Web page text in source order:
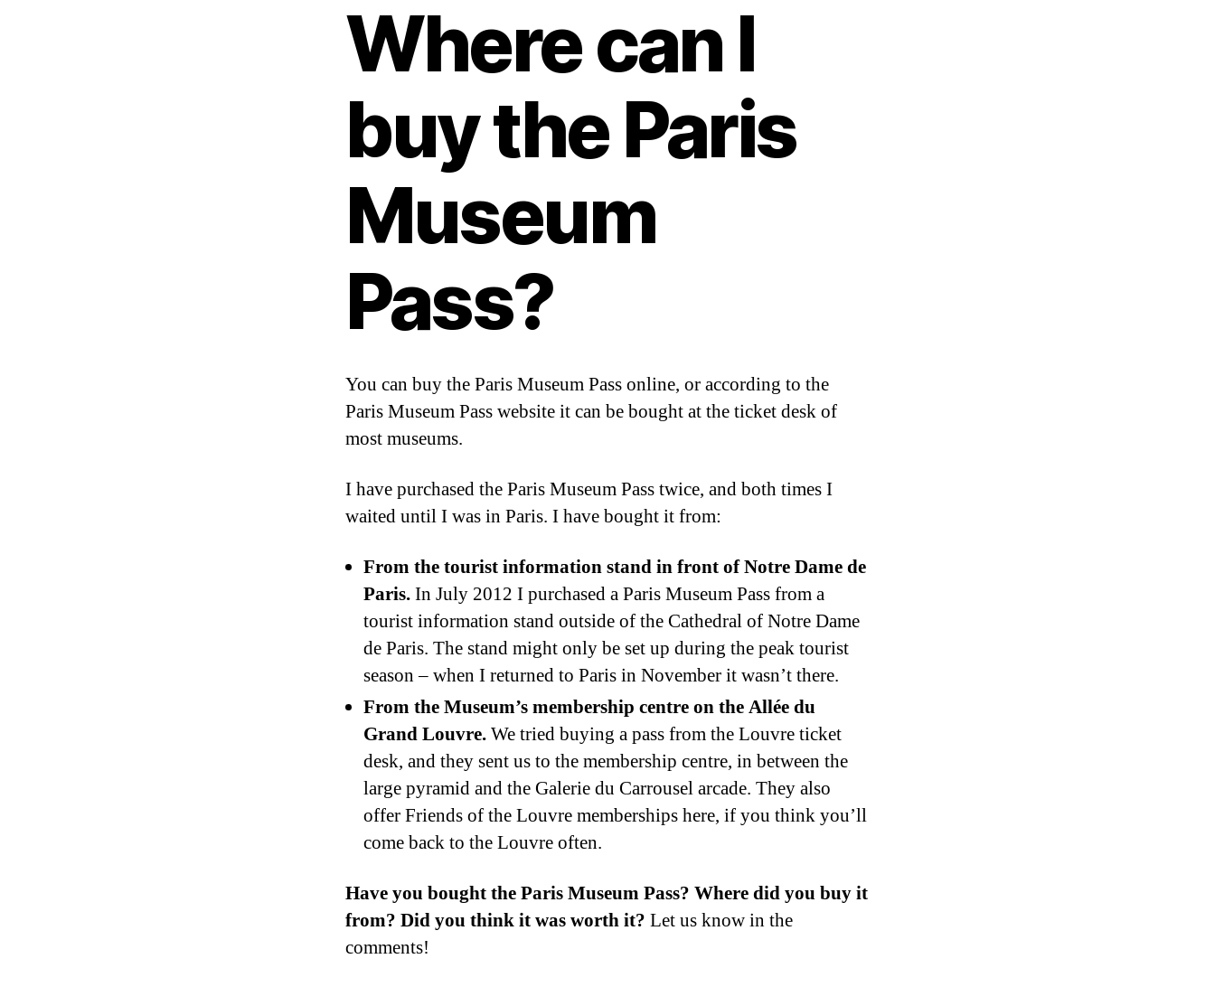
Where can I
buy the Paris
Museum
Pass?
You can buy the Paris Museum Pass online, or according to the
Paris Museum Pass website it can be bought at the ticket desk of
most museums.
I have purchased the Paris Museum Pass twice, and both times I
waited until I was in Paris. I have bought it from:
From the tourist information stand in front of Notre Dame de
Paris.In July 2012 I purchased a Paris Museum Pass from a
tourist information stand outside of the Cathedral of Notre Dame
de Paris. The stand might only be set up during the peak tourist
season – when I returned to Paris in November it wasn’t there.
From the Museum’s membership centre on the Allée du
Grand Louvre.We tried buying a pass from the Louvre ticket
desk, and they sent us to the membership centre, in between the
large pyramid and the Galerie du Carrousel arcade. They also
offer Friends of the Louvre memberships here, if you think you’ll
come back to the Louvre often.
Have you bought the Paris Museum Pass? Where did you buy it
from? Did you think it was worth it? Let us know in the
comments!